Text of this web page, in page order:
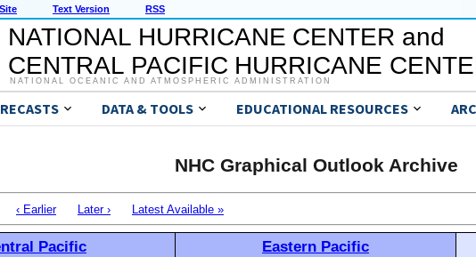
Text Version RSS
NATIONAL HURRICANE CENTER and
CENTRAL PACIFIC HURRICANE
NATIONAL OCEANIC AND ATMOSPHERIC ADMINISTRATION
DATA & TOOLS EDUCATIONAL RESOURCES
NHC Graphical Outlook Archive
‹ Earlier Later › Latest Available »
Pacific Eastern Pacific